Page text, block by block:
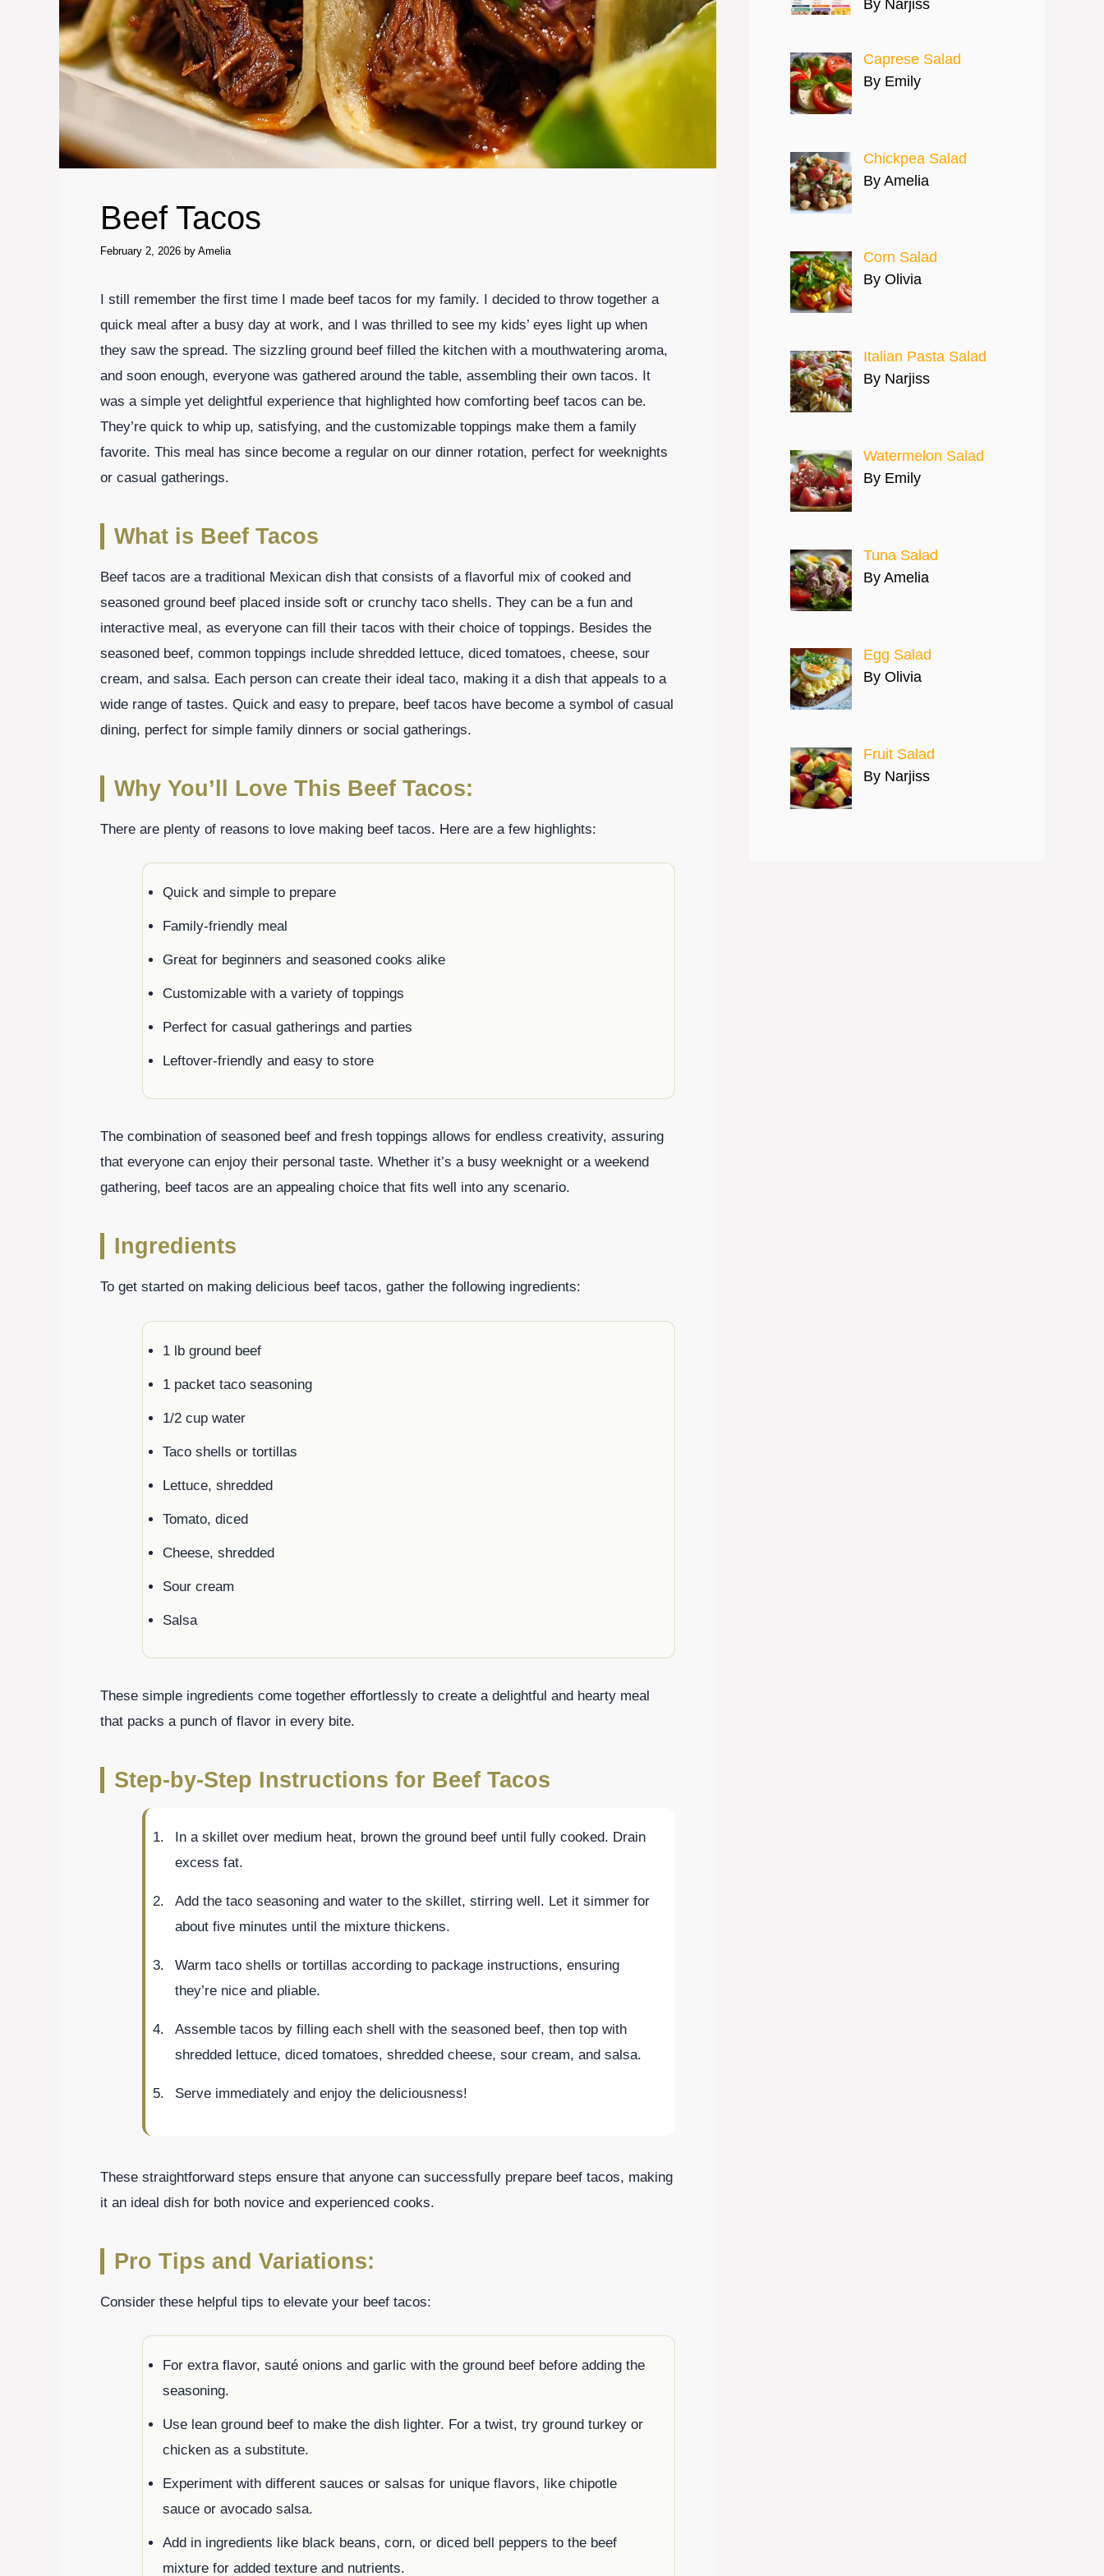
Beef Tacos
February 2, 2026 by Amelia
I still remember the first time I made beef tacos for my family. I decided to throw together a
quick meal after a busy day at work, and I was thrilled to see my kids’ eyes light up when
they saw the spread. The sizzling ground beef filled the kitchen with a mouthwatering aroma,
and soon enough, everyone was gathered around the table, assembling their own tacos. It
was a simple yet delightful experience that highlighted how comforting beef tacos can be.
They’re quick to whip up, satisfying, and the customizable toppings make them a family
favorite. This meal has since become a regular on our dinner rotation, perfect for weeknights
or casual gatherings.
What is Beef Tacos
Beef tacos are a traditional Mexican dish that consists of a flavorful mix of cooked and
seasoned ground beef placed inside soft or crunchy taco shells. They can be a fun and
interactive meal, as everyone can fill their tacos with their choice of toppings. Besides the
seasoned beef, common toppings include shredded lettuce, diced tomatoes, cheese, sour
cream, and salsa. Each person can create their ideal taco, making it a dish that appeals to a
wide range of tastes. Quick and easy to prepare, beef tacos have become a symbol of casual
dining, perfect for simple family dinners or social gatherings.
Why You’ll Love This Beef Tacos:
There are plenty of reasons to love making beef tacos. Here are a few highlights:
Quick and simple to prepare
Family-friendly meal
Great for beginners and seasoned cooks alike
Customizable with a variety of toppings
Perfect for casual gatherings and parties
Leftover-friendly and easy to store
The combination of seasoned beef and fresh toppings allows for endless creativity, assuring
that everyone can enjoy their personal taste. Whether it’s a busy weeknight or a weekend
gathering, beef tacos are an appealing choice that fits well into any scenario.
Ingredients
To get started on making delicious beef tacos, gather the following ingredients:
1 lb ground beef
1 packet taco seasoning
1/2 cup water
Taco shells or tortillas
Lettuce, shredded
Tomato, diced
Cheese, shredded
Sour cream
Salsa
These simple ingredients come together effortlessly to create a delightful and hearty meal
that packs a punch of flavor in every bite.
Step-by-Step Instructions for Beef Tacos
In a skillet over medium heat, brown the ground beef until fully cooked. Drain
excess fat.
Add the taco seasoning and water to the skillet, stirring well. Let it simmer for
about five minutes until the mixture thickens.
Warm taco shells or tortillas according to package instructions, ensuring
they’re nice and pliable.
Assemble tacos by filling each shell with the seasoned beef, then top with
shredded lettuce, diced tomatoes, shredded cheese, sour cream, and salsa.
Serve immediately and enjoy the deliciousness!
These straightforward steps ensure that anyone can successfully prepare beef tacos, making
it an ideal dish for both novice and experienced cooks.
Pro Tips and Variations:
Consider these helpful tips to elevate your beef tacos:
For extra flavor, sauté onions and garlic with the ground beef before adding the
seasoning.
Use lean ground beef to make the dish lighter. For a twist, try ground turkey or
chicken as a substitute.
Experiment with different sauces or salsas for unique flavors, like chipotle
sauce or avocado salsa.
Add in ingredients like black beans, corn, or diced bell peppers to the beef
mixture for added texture and nutrients.
By Narjiss
Caprese Salad
By Emily
Chickpea Salad
By Amelia
Corn Salad
By Olivia
Italian Pasta Salad
By Narjiss
Watermelon Salad
By Emily
Tuna Salad
By Amelia
Egg Salad
By Olivia
Fruit Salad
By Narjiss